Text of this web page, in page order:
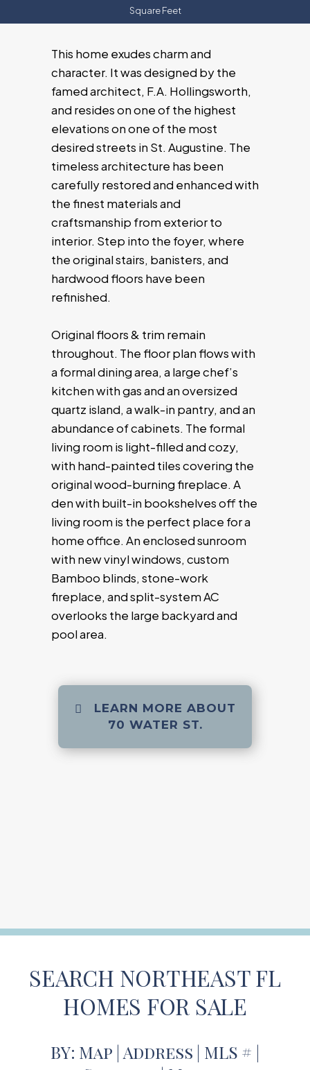
Square Feet
This home exudes charm and
character. It was designed by the
famed architect, F.A. Hollingsworth,
and resides on one of the highest
elevations on one of the most
desired streets in St. Augustine. The
timeless architecture has been
carefully restored and enhanced with
the finest materials and
craftsmanship from exterior to
interior. Step into the foyer, where
the original stairs, banisters, and
hardwood floors have been
refinished.
Original floors & trim remain
throughout. The floor plan flows with
a formal dining area, a large chef’s
kitchen with gas and an oversized
quartz island, a walk-in pantry, and an
abundance of cabinets. The formal
living room is light-filled and cozy,
with hand-painted tiles covering the
original wood-burning fireplace. A
den with built-in bookshelves off the
living room is the perfect place for a
home office. An enclosed sunroom
with new vinyl windows, custom
Bamboo blinds, stone-work
fireplace, and split-system AC
overlooks the large backyard and
pool area.
LEARN MORE ABOUT
70 WATER ST.
SEARCH NORTHEAST FL
HOMES FOR SALE
BY: Map | Address | MLS # |